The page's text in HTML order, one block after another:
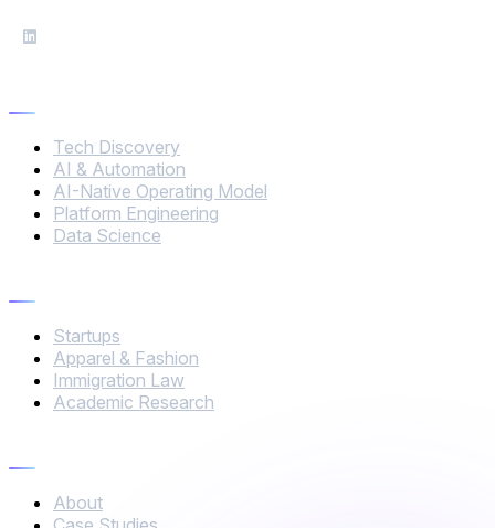
Tech Discovery
AI & Automation
AI-Native Operating Model
Platform Engineering
Data Science
Startups
Apparel & Fashion
Immigration Law
Academic Research
About